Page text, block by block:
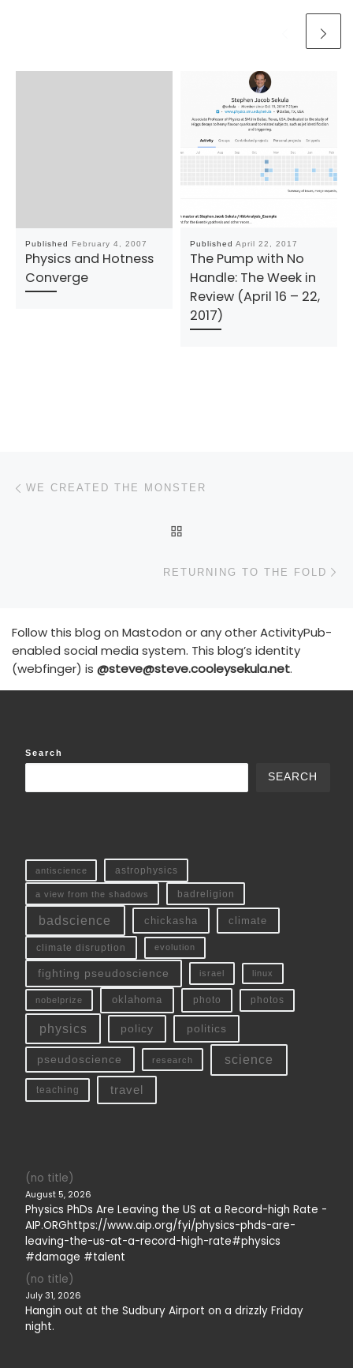
Published February 4, 2007
Physics and Hotness
Converge
Published April 22, 2017
The Pump with No
Handle: The Week in
Review (April 16 – 22,
2017)
Post navigation
WE CREATED THE MONSTER
RETURNING TO THE FOLD
Follow this blog on Mastodon or any other ActivityPub-
enabled social media system. This blog’s identity
(webfinger) is @steve@steve.cooleysekula.net.
Search
SEARCH
antiscience astrophysics
a view from the shadows badreligion
badscience chickasha climate
climate disruption evolution
fighting pseudoscience israel linux
nobelprize oklahoma photo photos
physics policy politics
pseudoscience research science
teaching travel
(no title)
August 5, 2026
Physics PhDs Are Leaving the US at a Record-high Rate -
AIP.ORGhttps://www.aip.org/fyi/physics-phds-are-
leaving-the-us-at-a-record-high-rate#physics
#damage #talent
(no title)
July 31, 2026
Hangin out at the Sudbury Airport on a drizzly Friday
night.